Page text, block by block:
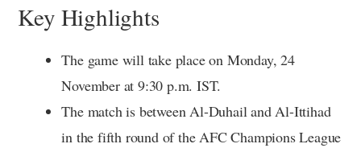
Key Highlights
The game will take place on Monday, 24
November at 9:30 p.m. IST.
The match is between Al-Duhail and Al-Ittihad
in the fifth round of the AFC Champions League